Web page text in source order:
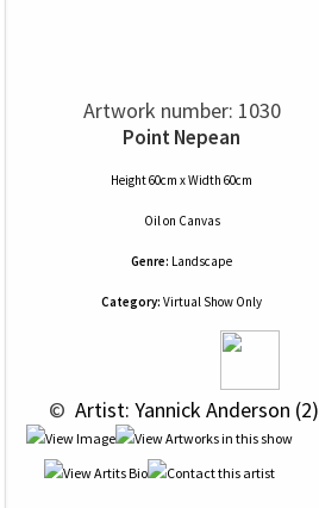
Artwork number: 1030
Point Nepean
Height 60cm x Width 60cm
Oilon Canvas
Genre: Landscape
Category: Virtual Show Only
© Artist: Yannick Anderson (2)